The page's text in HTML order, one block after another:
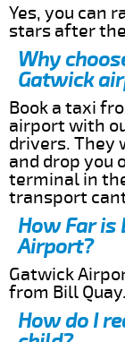
Yes, you can
stars after
Why
Gatwick
Book a taxi
airport with
drivers. They
and drop you
terminal in
transport
How Far is
Airport?
Gatwick
from Bill Quay.
How do I